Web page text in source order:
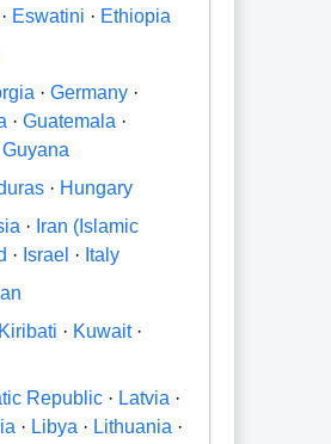
· Eswatini · Ethiopia
·Germany ·
·Guatemala ·
Guyana
· Hungary
· Iran (Islamic
· Israel · Italy
Kiribati · Kuwait·
Republic · Latvia ·
· Libya · Lithuania ·